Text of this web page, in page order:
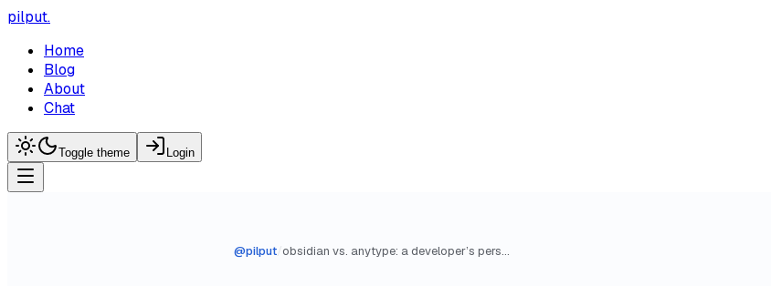
pilput.
Home
Blog
About
Chat
Toggle theme Login
@pilput obsidian vs. anytype: a developer’s perspective on the next-gen knowledge base alternative